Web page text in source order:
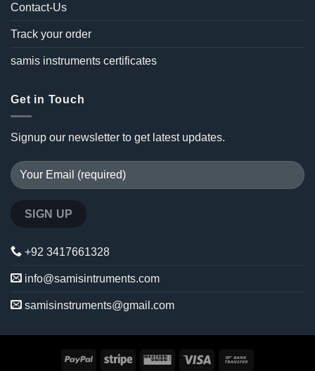
Contact-Us
Track your order
samis instruments certificates
Get in Touch
Signup our newsletter to get latest updates.
+92 3417661328
info@samisintruments.com
samisinstruments@gmail.com
PayPal Stripe
Western
Visa